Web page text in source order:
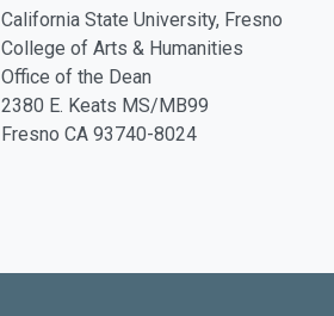
California State University, Fresno
College of Arts & Humanities
Office of the Dean
2380 E. Keats MS/MB99
Fresno CA 93740-8024